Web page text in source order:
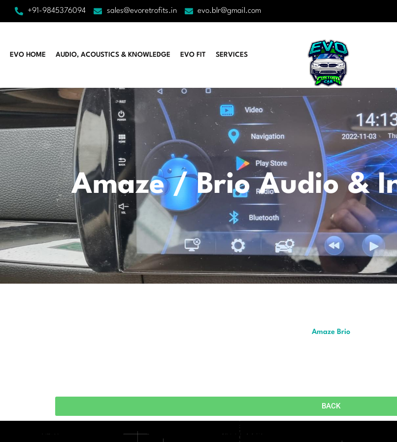
+91-9845376094 sales@evoretrofits.in evo.blr@gmail.com
EVO HOME AUDIO, ACOUSTICS & KNOWLEDGE EVO FIT SERVICES
Amaze / Brio Audio &
Amaze Brio
BACK